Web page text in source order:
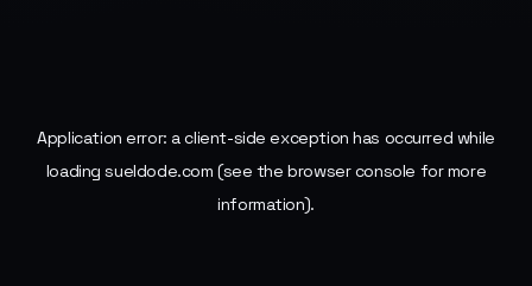
Application error: aclient-side exception has occurred while
loadingsueldode.com (see the browser console for more
information).